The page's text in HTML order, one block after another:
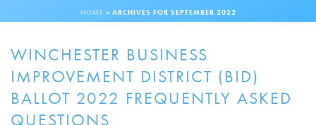
HOME » ARCHIVES FOR SEPTEMBER 2022
WINCHESTER BUSINESS
IMPROVEMENT DISTRICT (BID)
BALLOT 2022 FREQUENTLY ASKED
QUESTIONS